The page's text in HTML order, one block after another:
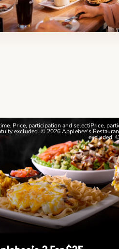
Price, participation and selectiPrice,
excluded. © 2026 Applebee's
excluded.